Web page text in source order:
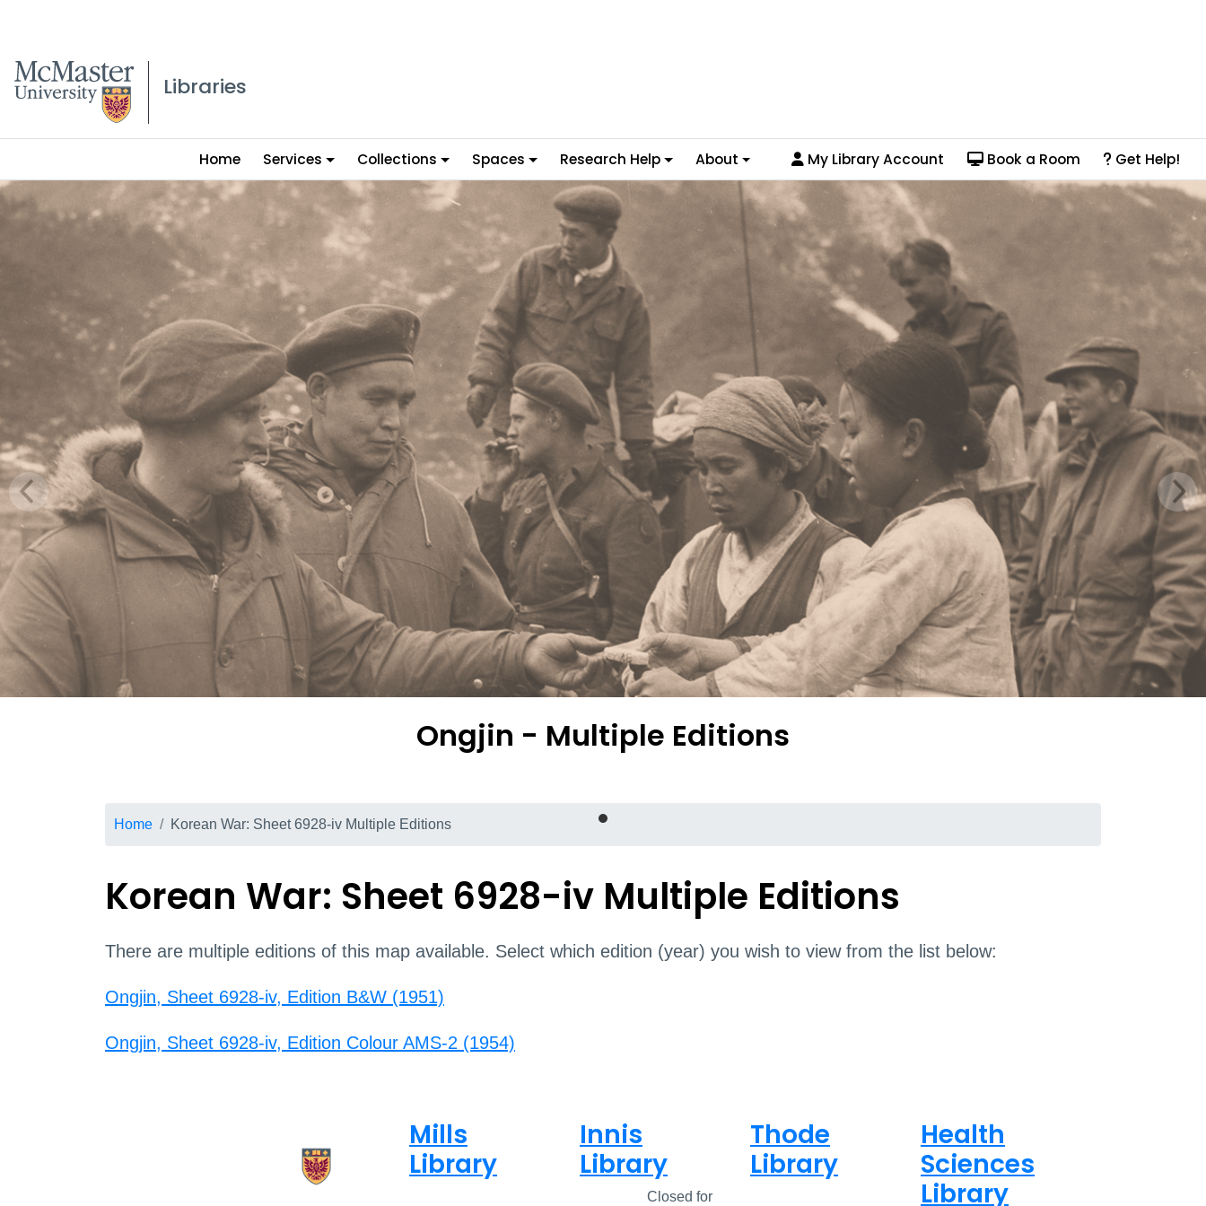
McMaster logo
Libraries
Main
menu
Home Services Collections Spaces Research Help About My Library Account Book a Room Get Help!
Ongjin - Multiple Editions
Breadcrumb
Home Korean War: Sheet 6928-iv Multiple Editions
Korean War: Sheet 6928-iv Multiple Editions
There are multiple editions of this map available. Select which edition (year) you wish to view from the list below:
Ongjin, Sheet 6928-iv, Edition B&W (1951)
Ongjin, Sheet 6928-iv, Edition Colour AMS-2 (1954)
Mills
Library
Innis
Library
Closed for
Thode
Library
Health
Sciences
Library